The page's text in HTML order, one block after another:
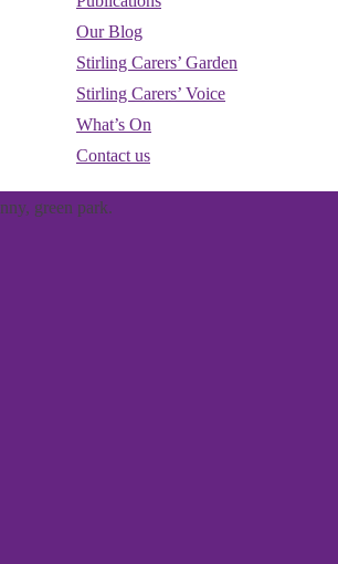
Our Blog
Stirling Carers’ Garden
Stirling Carers’ Voice
What’s On
Contact us